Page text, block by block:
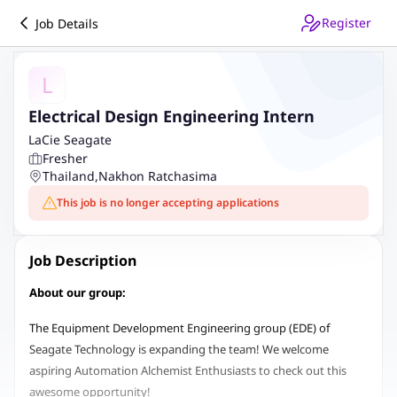
Job Details Register
L
Electrical Design Engineering Intern
LaCie Seagate
Fresher
Thailand,Nakhon Ratchasima
This job is no longer accepting applications
Job Description
About our group:
The Equipment Development Engineering group (EDE) of
Seagate Technology is expanding the team! We welcome
aspiring Automation Alchemist Enthusiasts to check out this
awesome opportunity!